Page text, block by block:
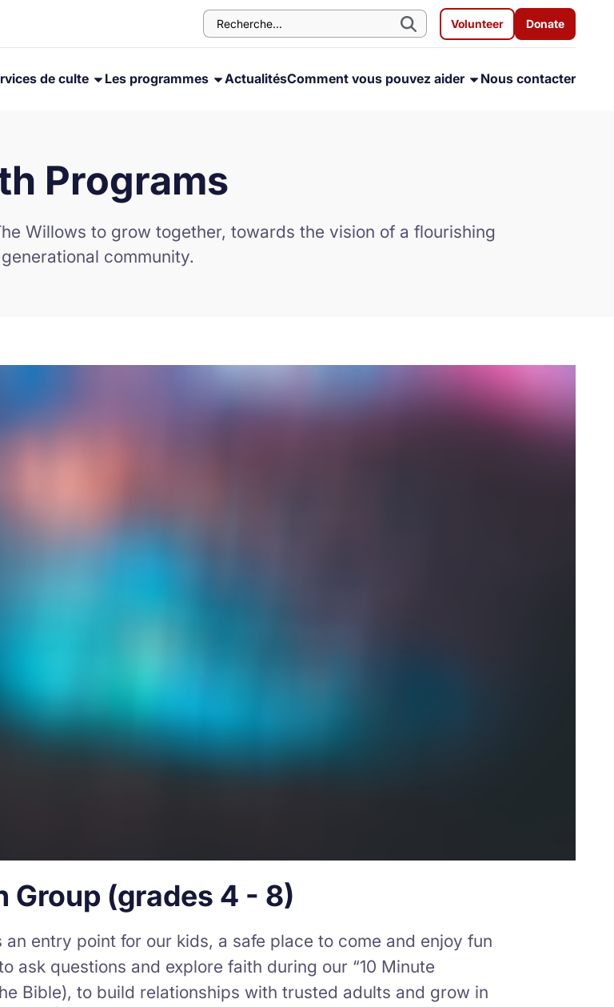
Volunteer Donate
de culte Les programmes ActualitésComment vous pouvez aider Nous contacter
Programs
Willows to grow together, towards the vision of a flourishing
community.
Group (grades 4 - 8)
an entry point for our kids, a safe place to come and enjoy fun
ask questions and explore faith during our “10 Minute
Bible), to build relationships with trusted adults and grow in